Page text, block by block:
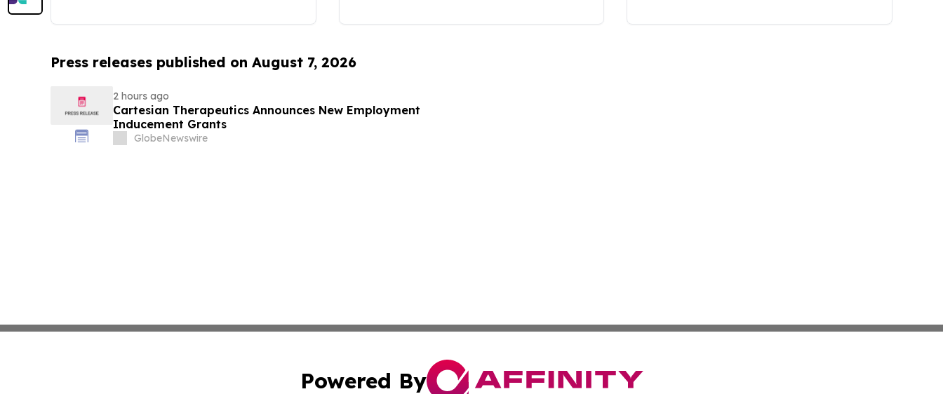
Press releases published on August 7, 2026
2 hours ago
Cartesian Therapeutics Announces New Employment
Inducement Grants
GlobeNewswire
Powered By